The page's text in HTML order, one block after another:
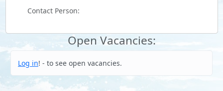
Contact Person:
Open Vacancies:
Log in! - to see open vacancies.